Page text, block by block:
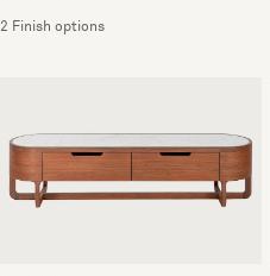
2 Finish options